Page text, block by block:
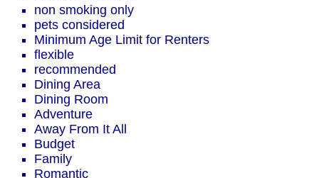
non smoking only
pets considered
Minimum Age Limit for Renters
flexible
recommended
Dining Area
Dining Room
Adventure
Away From It All
Budget
Family
Romantic